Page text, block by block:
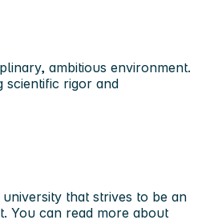
ambitious environment.
scientific rigor and
that strives to be an
You can read more about